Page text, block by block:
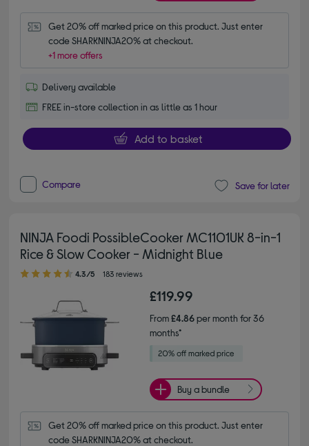
Get 20% off marked price on this product. Just enter
code SHARKNINJA20% at checkout.
+1 more offers
Delivery available
FREE in-store collection in as little as 1 hour
Add to basket
Compare Save for later
NINJA Foodi PossibleCooker MC1101UK 8-in-1
Rice & Slow Cooker - Midnight Blue
4.30 out of 5 stars
4.3/5 183 reviews
£119.99
From£4.86per month for 36
months*
Buy a bundle
Get 20% off marked price on this product. Just enter
code SHARKNINJA20% at checkout.